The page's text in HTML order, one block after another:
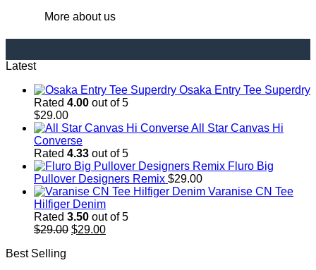
More about us
Latest
Osaka Entry Tee Superdry
Rated 4.00 out of 5
$29.00
All Star Canvas Hi
Converse
Rated 4.33 out of 5
Fluro Big
Pullover Designers Remix $29.00
Varanise CN Tee
Hilfiger Denim
Rated 3.50 out of 5
$29.00 Original
$29.00Current
Best Selling